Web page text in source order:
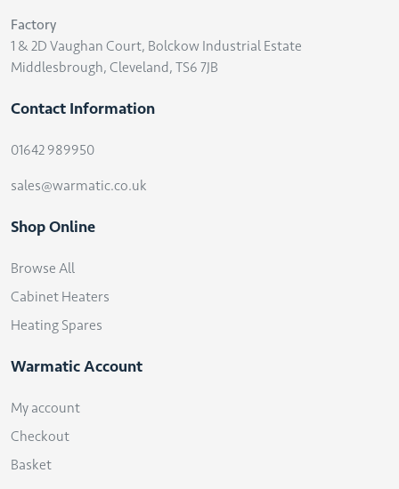
Factory
1 & 2D Vaughan Court, Bolckow Industrial Estate
Middlesbrough, Cleveland, TS6 7JB
Contact Information
01642 989950
sales@warmatic.co.uk
Shop Online
Browse All
Cabinet Heaters
Heating Spares
Warmatic Account
My account
Checkout
Basket